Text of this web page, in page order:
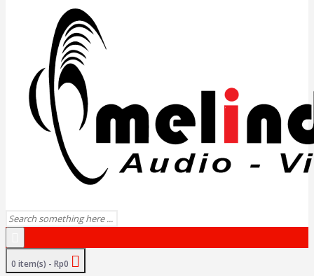
0 item(s) - Rp0